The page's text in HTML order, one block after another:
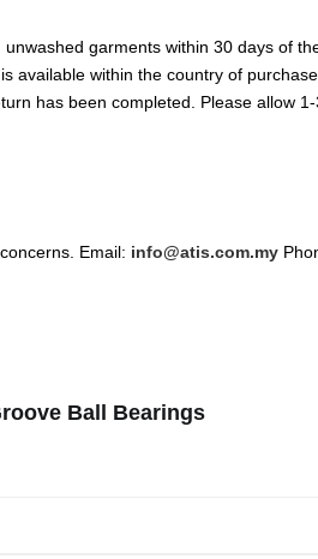
garments within 30 days of
available within the country of
has been completed. Please allow
Email: info@atis.com.my
Ball Bearings